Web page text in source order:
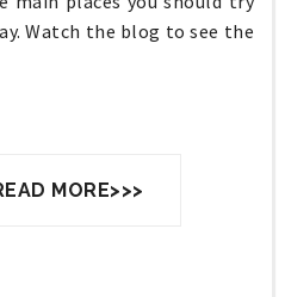
Watch the blog to see the
MORE>>>